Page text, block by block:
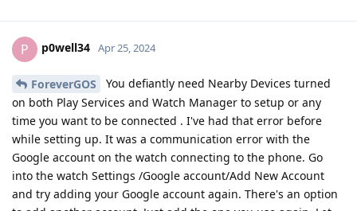
P p0well34 Apr 25, 2024
ForeverGOS
You defiantly need Nearby Devices turned
on both Play Services and Watch Manager to setup or any
time you want to be connected . I've had that error before
while setting up. It was a communication error with the
Google account on the watch connecting to the phone. Go
into the watch Settings /Google account/Add New Account
and try adding your Google account again. There's an option